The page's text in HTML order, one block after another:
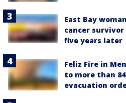
East Bay
cancer
five years later
Feliz Fire in
to more than
evacuation